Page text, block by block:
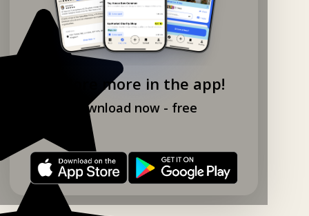
Explore more in the app!
Download now - free